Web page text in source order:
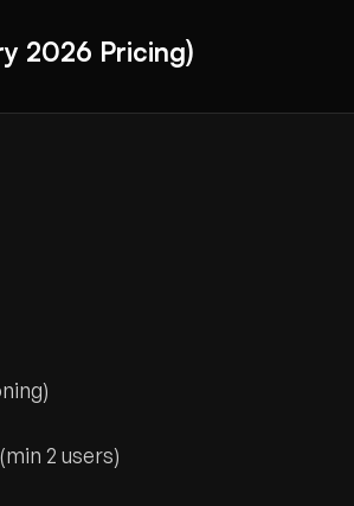
2026 Pricing)
(min 2 users)